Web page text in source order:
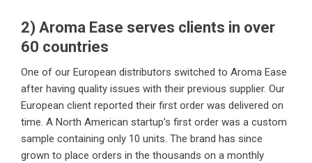
2) Aroma Ease serves clients in over
60 countries
One of our European distributors switched to Aroma Ease
after having quality issues with their previous supplier. Our
European client reported their first order was delivered on
time. A North American startup’s first order was a custom
sample containing only 10 units. The brand has since
grown to place orders in the thousands on a monthly